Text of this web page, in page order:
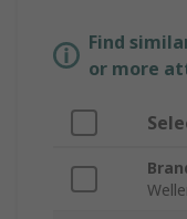
Find
or more